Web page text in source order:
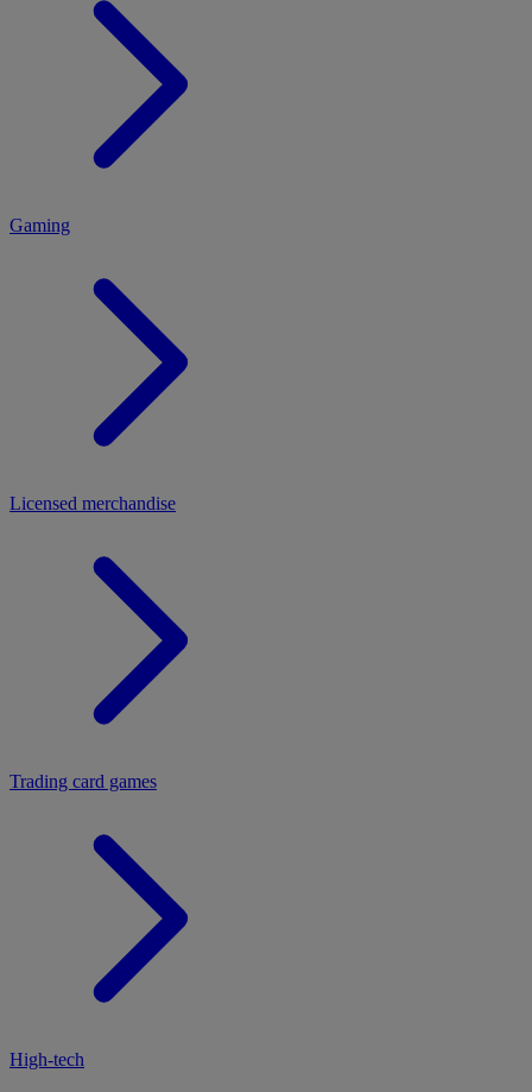
Gaming
Licensed merchandise
Trading card games
High-tech